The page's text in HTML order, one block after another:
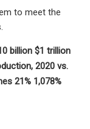
to meet the
billion $1 trillion
2020 vs.
21% 1,078%